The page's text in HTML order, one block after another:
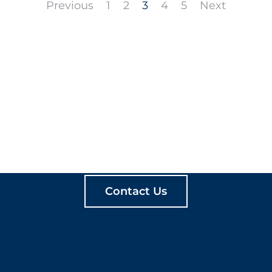
Previous 1 2 3 4 5 Next
Contact Us